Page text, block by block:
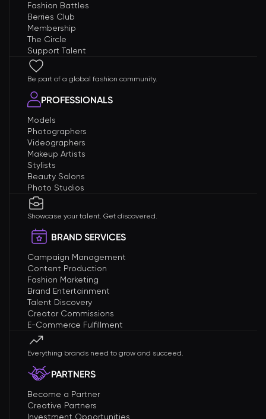
Fashion Battles
Berries Club
Membership
The Circle
Support Talent
Be part of a global fashion community.
PROFESSIONALS
Models
Photographers
Videographers
Makeup Artists
Stylists
Beauty Salons
Photo Studios
Showcase your talent. Get discovered.
BRAND SERVICES
Campaign Management
Content Production
Fashion Marketing
Brand Entertainment
Talent Discovery
Creator Commissions
E-Commerce Fulfillment
Everything brands need to grow and succeed.
PARTNERS
Become a Partner
Creative Partners
Investment Opportunities